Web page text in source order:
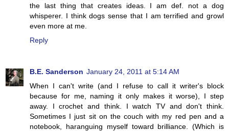
the last thing that creates ideas. I am def. not a dog
whisperer. I think dogs sense that I am terrified and growl
even more at me.
Reply
B.E. Sanderson January 24, 2011 at 5:14 AM
When I can't write (and I refuse to call it writer's block
because for me, naming it only makes it worse), I step
away. I crochet and think. I watch TV and don't think.
Sometimes I just sit on the couch with my red pen and a
notebook, haranguing myself toward brilliance. (Which is